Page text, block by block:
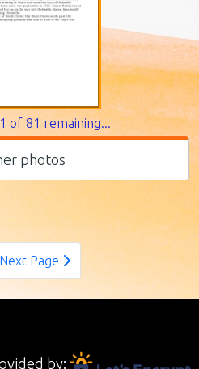
of 81 remaining...
photos
Next Page
by: